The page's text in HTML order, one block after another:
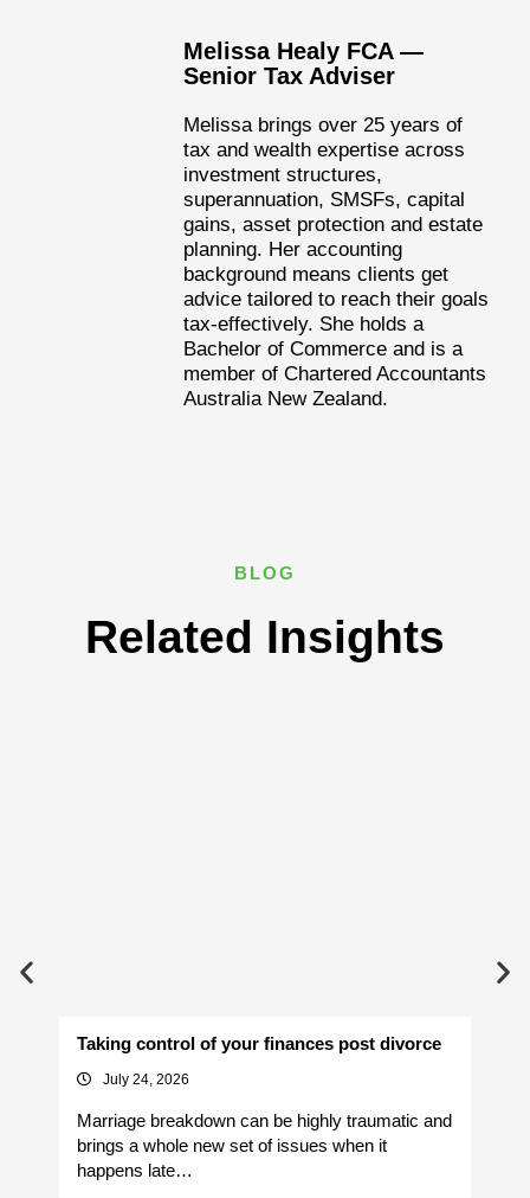
Melissa Healy FCA —
Senior Tax Adviser
Melissa brings over 25 years of
tax and wealth expertise across
investment structures,
superannuation, SMSFs, capital
gains, asset protection and estate
planning. Her accounting
background means clients get
advice tailored to reach their goals
tax-effectively. She holds a
Bachelor of Commerce and is a
member of Chartered Accountants
Australia New Zealand.
BLOG
Related Insights
Taking control of your finances post divorce
July 24, 2026
Marriage breakdown can be highly traumatic and
brings a whole new set of issues when it
happens late…